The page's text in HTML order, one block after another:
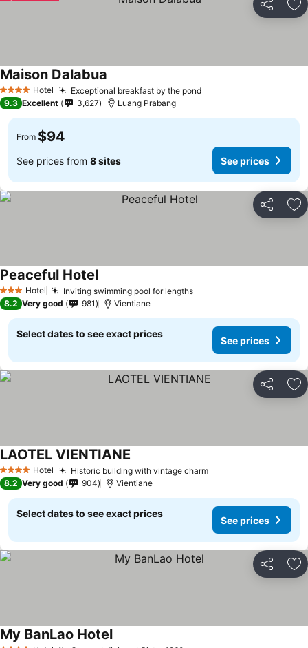
Share
4 Stars Hotel Exceptional breakfast by the pond
Maison Dalabua
9.3 Excellent 3,627 Luang Prabang
From $94
See prices from 8 sites See prices
Share
3 StarsHotel Inviting swimming pool for lengths
Peaceful Hotel
8.2 Very good 981 Vientiane
Select dates to see exact prices
See prices
Share
4 Stars Hotel Historic building with vintage charm
LAOTEL VIENTIANE
8.2 Very good 904 Vientiane
Select dates to see exact prices
See prices
Share
My BanLao Hotel